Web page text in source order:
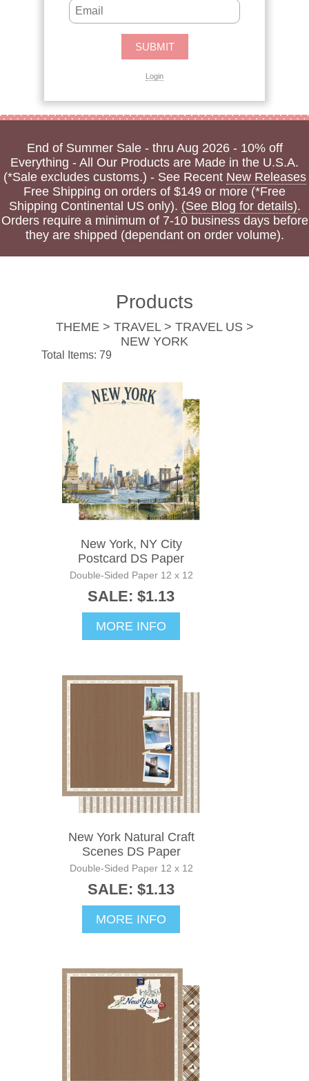
Login
End of Summer Sale - thru Aug 2026 - 10% off
Everything - All Our Products are Made in the U.S.A.
(*Sale excludes customs.) - See Recent New Releases
Free Shipping on orders of $149 or more (*Free
Shipping Continental US only). (See Blog for details).
Orders require a minimum of 7-10 business days before
they are shipped (dependant on order volume).
Products
THEME > TRAVEL > TRAVEL US >
NEW YORK
Total Items: 79
New York, NY City
Postcard DS Paper
Double-Sided Paper 12 x 12
SALE: $1.13
MORE INFO
New York Natural Craft
Scenes DS Paper
Double-Sided Paper 12 x 12
SALE: $1.13
MORE INFO